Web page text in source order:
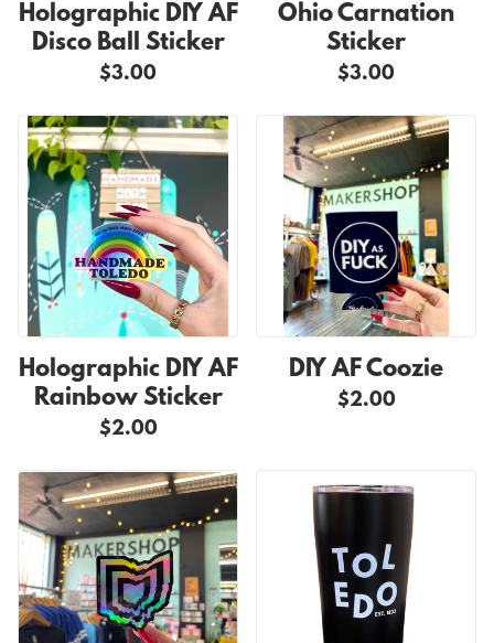
Holographic DIY AF
Disco Ball Sticker
$3.00
Ohio Carnation
Sticker
$3.00
Holographic DIY AF
Rainbow Sticker
$2.00
DIY AF Coozie
$2.00